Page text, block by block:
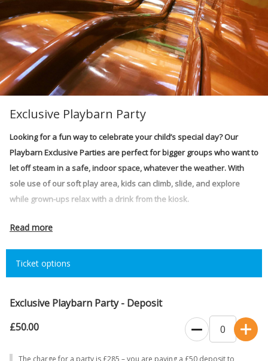
Exclusive Playbarn Party
Looking for a fun way to celebrate your child’s special day? Our
Playbarn Exclusive Parties are perfect for bigger groups who want to
let off steam in a safe, indoor space, whatever the weather. With
sole use of our soft play area, kids can climb, slide, and explore
while grown-ups relax with a drink from the kiosk.
The Exclusive Hire includes:
Up to 125 guests (children & adults combined)
2 hours party time (2 hours including 15 minutes set-up and 15
minutes close-down)
Read more
Ticket options
Exclusive Playbarn Party - Deposit
£50.00
The charge for a party is £285 – you are paying a £50 deposit to